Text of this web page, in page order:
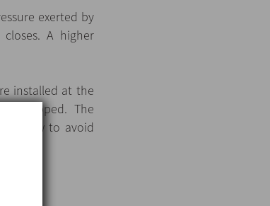
exerted by
A higher
installed at the
stopped. The
flow to avoid